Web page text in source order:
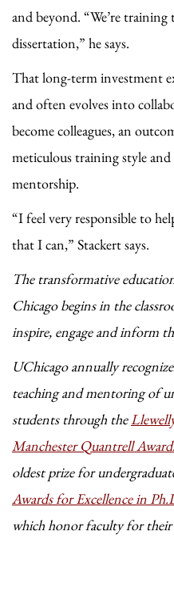
and beyond. “We’re
dissertation,” he says.
That long-term investment
and often evolves into
become colleagues, an
meticulous training style
mentorship.
“I feel very responsible to
that I can,” Stackert says.
The transformative
Chicago begins in the
inspire, engage and inform
UChicago annually
teaching and mentoring of
students through the
Manchester Quantrell
oldest prize for
Awards for Excellence in
which honor faculty for